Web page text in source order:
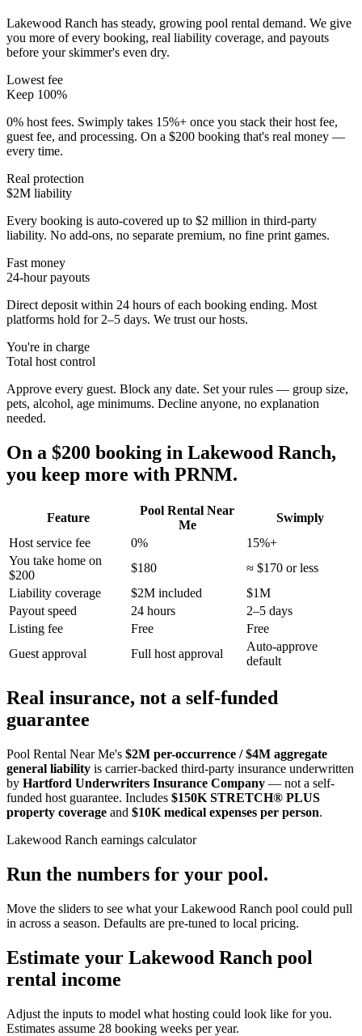
Lakewood Ranch has steady, growing pool rental demand. We give
you more of every booking, real liability coverage, and payouts
before your skimmer's even dry.
Lowest fee
Keep 100%
0% host fees. Swimply takes 15%+ once you stack their host fee,
guest fee, and processing. On a $200 booking that's real money —
every time.
Real protection
$2M liability
Every booking is auto-covered up to $2 million in third-party
liability. No add-ons, no separate premium, no fine print games.
Fast money
24-hour payouts
Direct deposit within 24 hours of each booking ending. Most
platforms hold for 2–5 days. We trust our hosts.
You're in charge
Total host control
Approve every guest. Block any date. Set your rules — group size,
pets, alcohol, age minimums. Decline anyone, no explanation
needed.
On a $200 booking in Lakewood Ranch,
you keep more with PRNM.
Feature
Pool Rental Near
Me
Swimply
Host service fee
0%
15%+
You take home on
$200
$180
≈ $170 or less
Liability coverage
$2M included
$1M
Payout speed
24 hours
2–5 days
Listing fee
Free
Free
Guest approval
Full host approval
Auto-approve
default
Real insurance, not a self-funded
guarantee
Pool Rental Near Me's $2M per-occurrence / $4M aggregate
general liability is carrier-backed third-party insurance underwritten
by Hartford Underwriters Insurance Company — not a self-
funded host guarantee. Includes $150K STRETCH® PLUS
property coverage and $10K medical expenses per person.
Lakewood Ranch earnings calculator
Run the numbers for your pool.
Move the sliders to see what yourLakewood Ranch pool could pull
in across a season. Defaults are pre-tuned to local pricing.
Estimate your Lakewood Ranch pool
rental income
Adjust the inputs to model what hosting could look like for you.
Estimates assume 28 booking weeks per year.